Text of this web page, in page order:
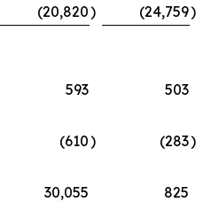
(20,820) (24,759)
593
503
(610) (283)
30,055
825